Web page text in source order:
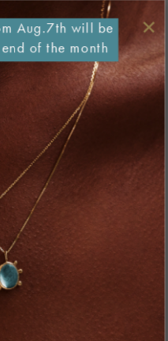
×
Aug.7th will be
of the month